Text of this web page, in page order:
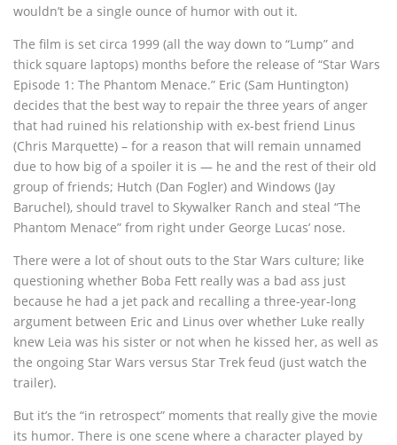
wouldn’t be a single ounce of humor with out it.
The film is set circa 1999 (all the way down to “Lump” and
thick square laptops) months before the release of “Star Wars
Episode 1: The Phantom Menace.” Eric (Sam Huntington)
decides that the best way to repair the three years of anger
that had ruined his relationship with ex-best friend Linus
(Chris Marquette) – for a reason that will remain unnamed
due to how big of a spoiler it is — he and the rest of their old
group of friends; Hutch (Dan Fogler) and Windows (Jay
Baruchel), should travel to Skywalker Ranch and steal “The
Phantom Menace” from right under George Lucas’ nose.
There were a lot of shout outs to the Star Wars culture; like
questioning whether Boba Fett really was a bad ass just
because he had a jet pack and recalling a three-year-long
argument between Eric and Linus over whether Luke really
knew Leia was his sister or not when he kissed her, as well as
the ongoing Star Wars versus Star Trek feud (just watch the
trailer).
But it’s the “in retrospect” moments that really give the movie
its humor. There is one scene where a character played by